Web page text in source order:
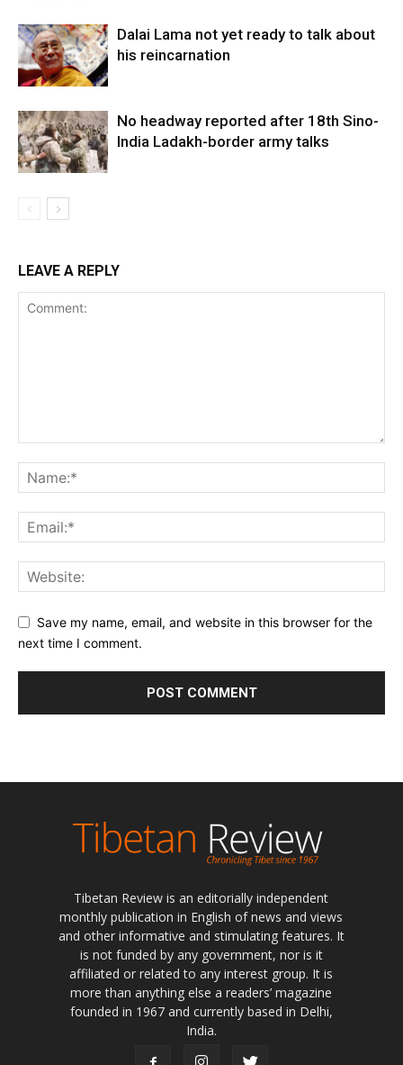
Dalai Lama not yet ready to talk about
his reincarnation
No headway reported after 18th Sino-
India Ladakh-border army talks
LEAVE A REPLY
Save my name, email, and website in this browser for the
next time I comment.
Tibetan Review is an editorially independent
monthly publication in English of news and views
and other informative and stimulating features. It
is not funded by any government, nor is it
affiliated or related to any interest group. It is
more than anything else a readers’ magazine
founded in 1967 and currently based in Delhi,
India.